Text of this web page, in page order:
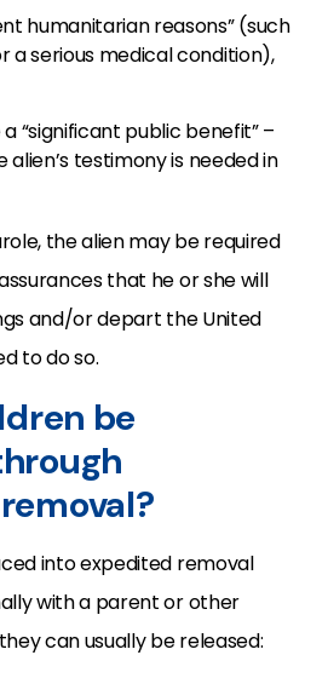
humanitarian reasons” (such
a serious medical condition),
“significant public benefit” –
alien’s testimony is needed in
the alien may be required
that he or she will
and/or depart the United
to do so.
be
into expedited removal
with a parent or other
can usually be released: